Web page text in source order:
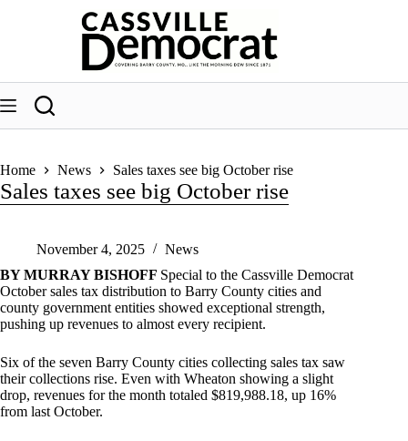
Home News Sales taxes see big October rise
Sales taxes see big October rise
November 4, 2025
News
BY MURRAY BISHOFF Special to the Cassville Democrat
October sales tax distribution to Barry County cities and
county government entities showed exceptional strength,
pushing up revenues to almost every recipient.
Six of the seven Barry County cities collecting sales tax saw
their collections rise. Even with Wheaton showing a slight
drop, revenues for the month totaled $819,988.18, up 16%
from last October.